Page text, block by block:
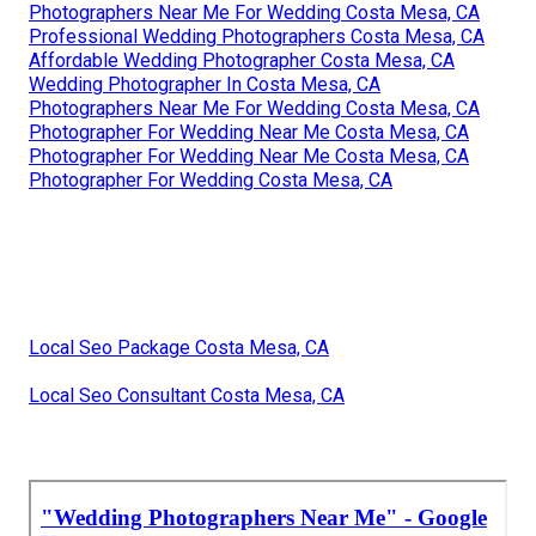
Photographers Near Me For Wedding Costa Mesa, CA
Professional Wedding Photographers Costa Mesa, CA
Affordable Wedding Photographer Costa Mesa, CA
Wedding Photographer In Costa Mesa, CA
Photographers Near Me For Wedding Costa Mesa, CA
Photographer For Wedding Near Me Costa Mesa, CA
Photographer For Wedding Near Me Costa Mesa, CA
Photographer For Wedding Costa Mesa, CA
Local Seo Package Costa Mesa, CA
Local Seo Consultant Costa Mesa, CA